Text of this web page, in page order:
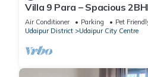
Villa 9 Para – Spacious
Family-Friendly Stay - 6
Air Conditioner Parking
Pet
Udaipur District
Udaipur City Centre